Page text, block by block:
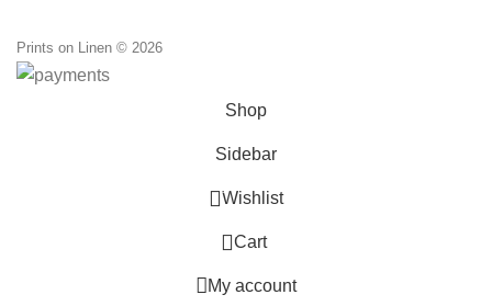
Prints on Linen © 2026
Shop
Sidebar
0Wishlist
0
Cart
My account